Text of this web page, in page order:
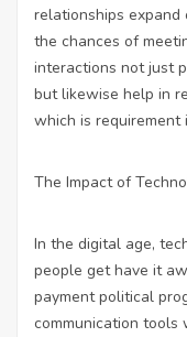
relationships expand
the chances of
interactions not just
but likewise help in
which is requirement
The Impact of
In the digital age,
people get have it
paymentpolitical
communication tools